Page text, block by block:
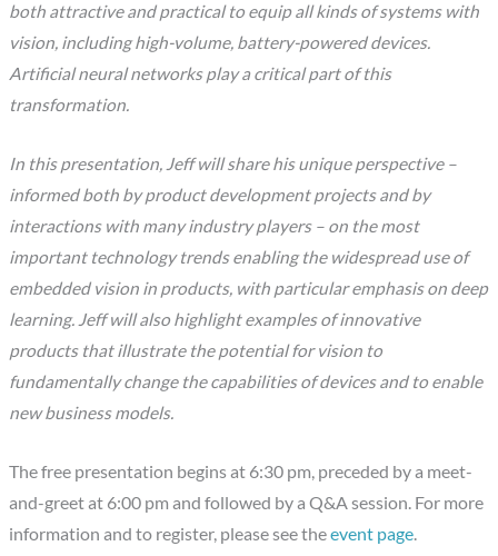
both attractive and practical to equip all kinds of systems with
vision, including high-volume, battery-powered devices.
Artificial neural networks play a critical part of this
transformation.
In this presentation, Jeff will share his unique perspective –
informed both by product development projects and by
interactions with many industry players – on the most
important technology trends enabling the widespread use of
embedded vision in products, with particular emphasis on deep
learning. Jeff will also highlight examples of innovative
products that illustrate the potential for vision to
fundamentally change the capabilities of devices and to enable
new business models.
The free presentation begins at 6:30 pm, preceded by a meet-
and-greet at 6:00 pm and followed by a Q&A session. For more
information and to register, please see theevent page.